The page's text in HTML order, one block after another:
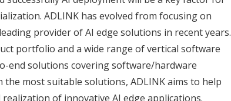
ADLINK has evolved from focusing on
provider of AI edge solutions in recent years.
portfolio and a wide range of vertical software
end solutions covering software/hardware
most suitable solutions, ADLINK aims to help
of innovative AI edge applications.